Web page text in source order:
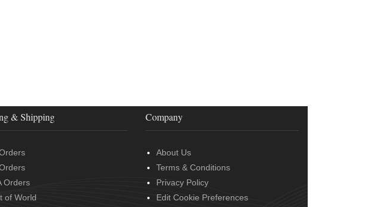
& Shipping
Orders
of World
Company
About Us
Terms & Conditions
Privacy Policy
Edit Cookie Preferences